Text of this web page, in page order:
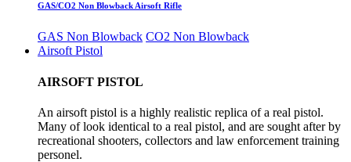
GAS/CO2 Non Blowback Airsoft Rifle
GAS Non Blowback CO2 Non Blowback
Airsoft Pistol
AIRSOFT PISTOL
An airsoft pistol is a highly realistic replica of a real pistol.
Many of look identical to a real pistol, and are sought after by
recreational shooters, collectors and law enforcement training
personel.